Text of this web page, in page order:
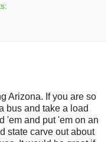
Arizona. If you are so
bus and take a load
'em and put 'em on an
state carve out about